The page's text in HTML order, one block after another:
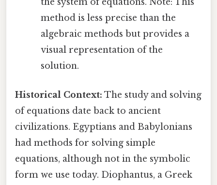
the system of equations. Note: This
method is less precise than the
algebraic methods but provides a
visual representation of the
solution.
Historical Context: The study and solving
of equations date back to ancient
civilizations. Egyptians and Babylonians
had methods for solving simple
equations, although not in the symbolic
form we use today. Diophantus, a Greek